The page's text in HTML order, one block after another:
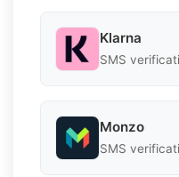
Klarna
SMS
Monzo
SMS